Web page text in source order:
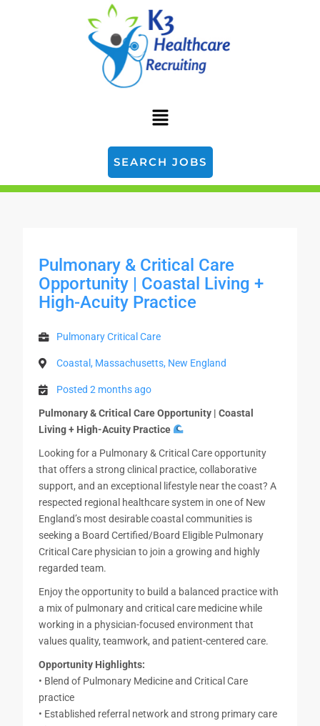
SEARCH JOBS
Pulmonary & Critical Care
Opportunity | Coastal Living +
High-Acuity Practice
Pulmonary Critical Care
Coastal, Massachusetts, New England
Posted 2 months ago
Pulmonary & Critical Care Opportunity | Coastal
Living + High-Acuity Practice
Looking for a Pulmonary & Critical Care opportunity
that offers a strong clinical practice, collaborative
support, and an exceptional lifestyle near the coast? A
respected regional healthcare system in one of New
England’s most desirable coastal communities is
seeking a Board Certified/Board Eligible Pulmonary
Critical Care physician to join a growing and highly
regarded team.
Enjoy the opportunity to build a balanced practice with
a mix of pulmonary and critical care medicine while
working in a physician-focused environment that
values quality, teamwork, and patient-centered care.
Opportunity Highlights:
• Blend of Pulmonary Medicine and Critical Care
practice
• Established referral network and strong primary care